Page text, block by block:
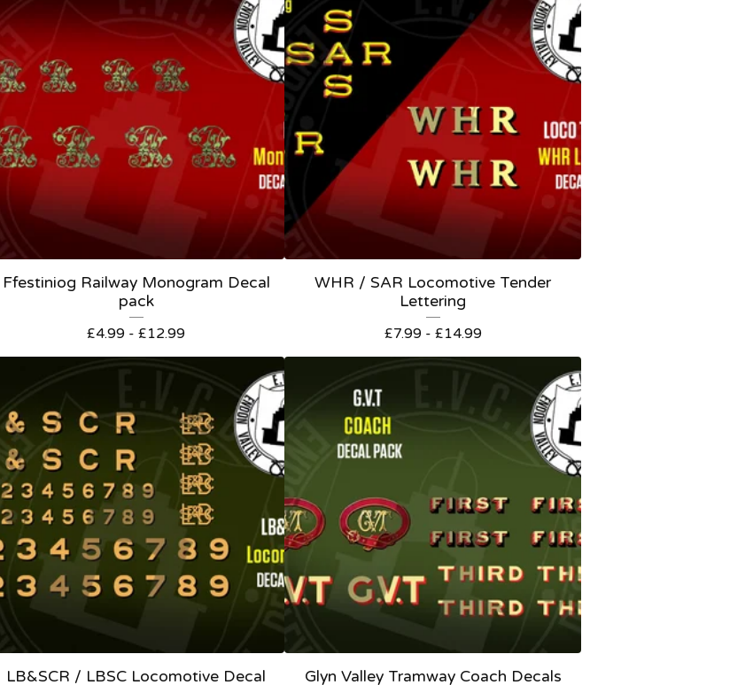
Ffestiniog Railway Monogram Decal
pack
£4.99 -£12.99
WHR / SAR Locomotive Tender
Lettering
£7.99 - £14.99
LB&SCR / LBSC Locomotive Decal Glyn Valley Tramway Coach Decals